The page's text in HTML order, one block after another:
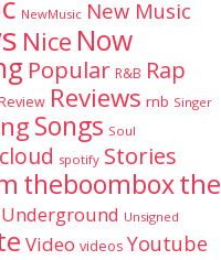
NewMusic New Music
Nice Now
Popular R&B Rap
Review Reviews rnb Singer
Songs Soul
spotify Stories
theboomboxthe
Underground Unsigned
Video videos Youtube